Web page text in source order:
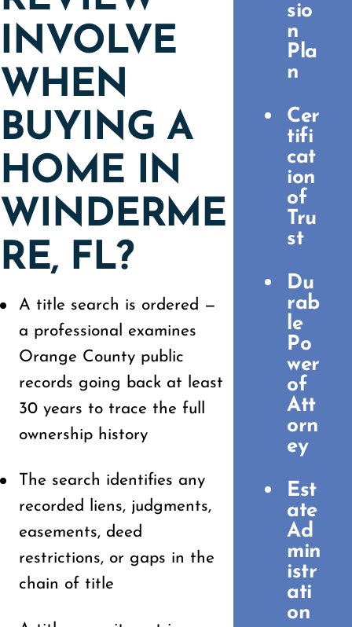
INVOLVE
WHEN
BUYING A
HOME IN
WINDERME
RE, FL?
A title search is ordered —
a professional examines
Orange County public
records going back at least
30 years to trace the full
ownership history
The search identifies any
recorded liens, judgments,
easements, deed
restrictions, or gaps in the
chain of title
sio
n
Pla
n
Cer
tifi
cat
ion
of
Tru
st
Du
rab
le
Po
wer
of
Att
orn
ey
Est
ate
Ad
min
istr
ati
on